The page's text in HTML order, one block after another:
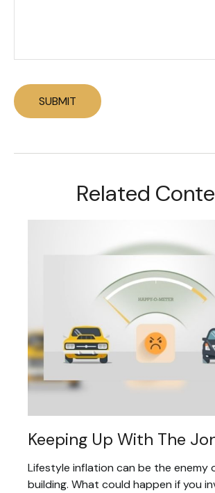
Related
Keeping Up With The
Lifestyle inflation can be the enemy
building. What could happen if you